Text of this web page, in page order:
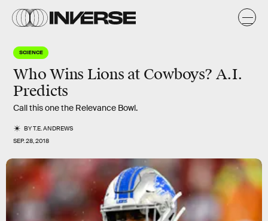
SCIENCE
Who Wins Lions at Cowboys? A.I.
Predicts
Call this one the Relevance Bowl.
BYT.E. ANDREWS
SEP. 28, 2018